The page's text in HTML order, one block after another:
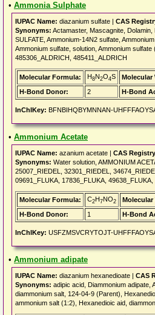
• Ammonia Sulphate
IUPAC Name: diazanium sulfate | CAS
Synonyms: Actamaster, Mascagnite,
SULFATE, Ammonium-14N2 sulfate,
Ammonium sulfate, solution, Ammonium
485306_ALDRICH, 485411_ALDRICH
Molecular Formula: H8N2O4S Molecular
H-Bond Donor:
2 H-Bond
InChIKey: BFNBIHQBYMNNAN-
• Ammonium Acetate
IUPAC Name: azanium acetate | CAS
Synonyms: Water solution, AMMONIUM
25007_RIEDEL, 32301_RIEDEL,
09691_FLUKA, 17836_FLUKA,
Molecular Formula: C2H7NO2 Molecular
H-Bond Donor:
1 H-Bond
InChIKey: USFZMSVCRYTOJT-
• Ammonium adipate
IUPAC Name: diazanium hexanedioate | CAS
Synonyms: adipic acid, Diammonium adipate,
diammonium salt, 124-04-9 (Parent),
ammonium salt (1:2), Hexanedioic aid,